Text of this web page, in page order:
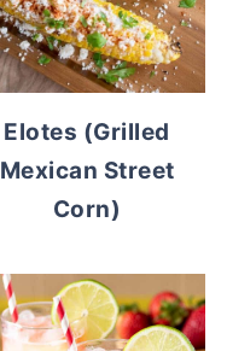
Elotes (Grilled
Mexican Street
Corn)